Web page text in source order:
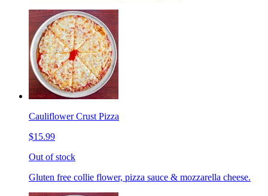
Cauliflower Crust Pizza
$15.99
Out of stock
Gluten free collie flower, pizza sauce & mozzarella cheese.